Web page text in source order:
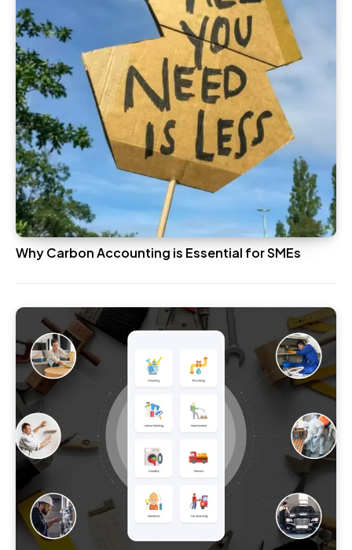
Why Carbon Accounting is Essential for SMEs